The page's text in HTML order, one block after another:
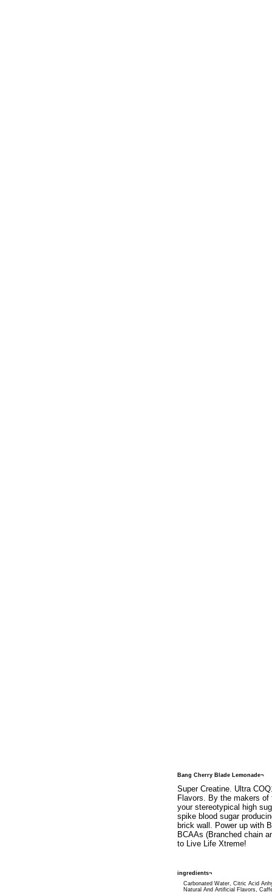
Bang Cherry Blade Lemonade¬
Super Creatine. Ultra
Flavors. By the makers
your stereotypical high
spike blood sugar
brick wall. Power up with
BCAAs (Branched chain
to Live Life Xtreme!
ingredients¬
Carbonated Water, Citric Acid
Natural And Artificial Flavors,